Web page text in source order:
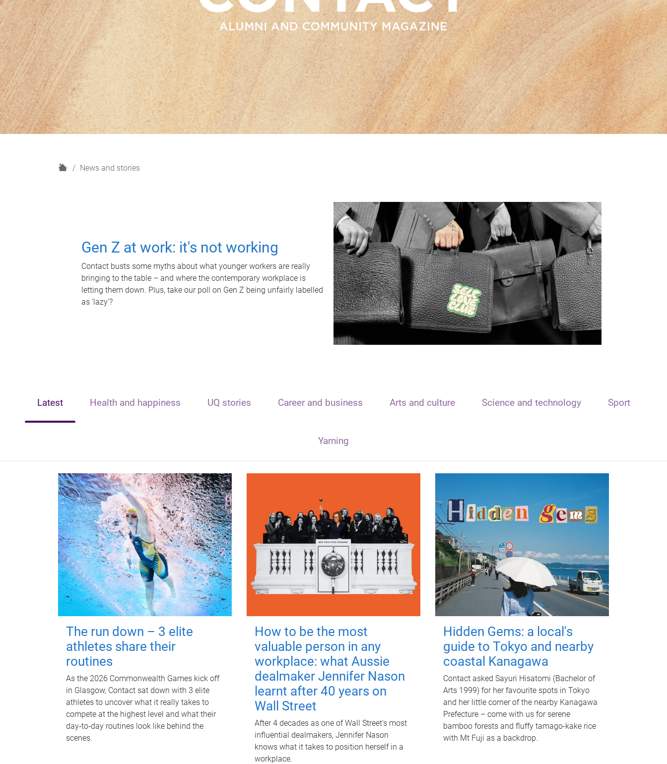
H
News and stories
Gen Z at work: it's not working
Contact busts some myths about what younger workers are really
bringing to the table – and where the contemporary workplace is
letting them down. Plus, take our poll on Gen Z being unfairly labelled
as 'lazy'?
Latest Health and happiness UQ stories Career and business Arts and culture Science and technology Sport
Yarning
The run down – 3 elite
athletes share their
routines
As the 2026 Commonwealth Games kick off
in Glasgow, Contact sat down with 3 elite
athletes to uncover what it really takes to
compete at the highest level and what their
day‑to‑day routines look like behind the
scenes.
How to be the most
valuable person in any
workplace: what Aussie
dealmaker Jennifer Nason
learnt after 40 years on
Wall Street
After 4 decades as one of Wall Street's most
influential dealmakers, Jennifer Nason
knows what it takes to position herself in a
workplace.
Hidden Gems: a local's
guide to Tokyo and nearby
coastal Kanagawa
Contact asked Sayuri Hisatomi (Bachelor of
Arts 1999) for her favourite spots in Tokyo
and her little corner of the nearby Kanagawa
Prefecture – come with us for serene
bamboo forests and fluffy tamago-kake rice
with Mt Fuji as a backdrop.